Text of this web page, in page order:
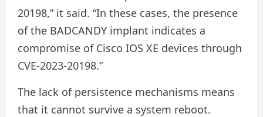
20198,” it said. “In these cases, the presence
of the BADCANDY implant indicates a
compromise of Cisco IOS XE devices through
CVE-2023-20198.”
The lack of persistence mechanisms means
that it cannot survive a system reboot.